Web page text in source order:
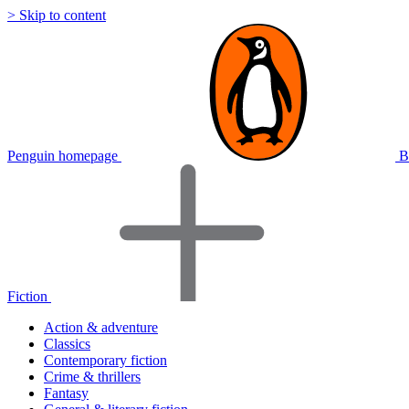
> Skip to content
Penguin homepage
Fiction
Action & adventure
Classics
Contemporary fiction
Crime & thrillers
Fantasy